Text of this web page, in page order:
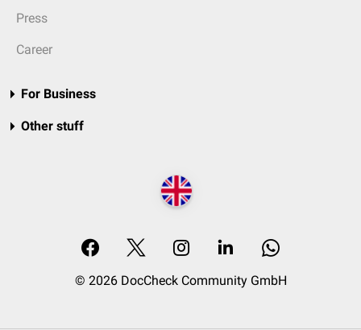
Press
Career
For Business
Other stuff
© 2026 DocCheck Community GmbH